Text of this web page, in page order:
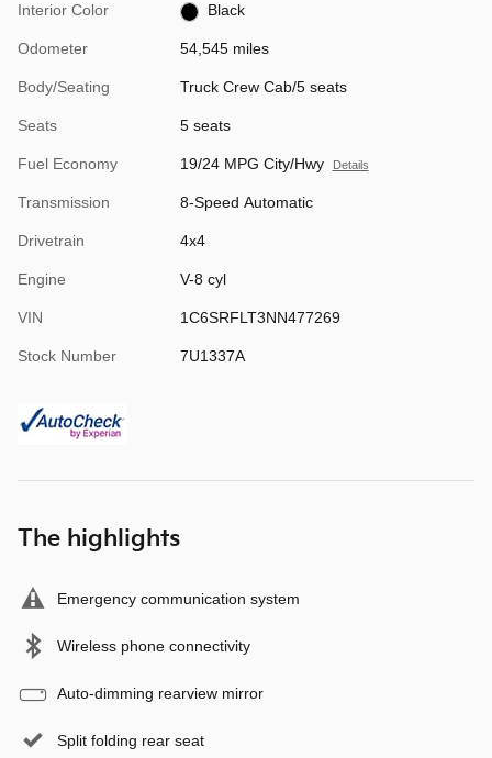
Interior Color Black
Odometer 54,545 miles
Body/Seating Truck Crew Cab/5 seats
Seats 5 seats
Fuel Economy 19/24 MPG City/Hwy Details
Transmission 8-Speed Automatic
Drivetrain 4x4
Engine V-8 cyl
VIN 1C6SRFLT3NN477269
Stock Number 7U1337A
The highlights
Emergency communication system
Wireless phone connectivity
Auto-dimming rearview mirror
Split folding rear seat